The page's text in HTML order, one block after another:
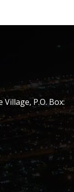
P.O. Box: